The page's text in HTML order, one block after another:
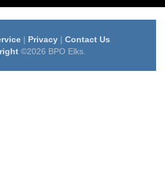
| Privacy| Contact Us
©2026 BPO Elks.